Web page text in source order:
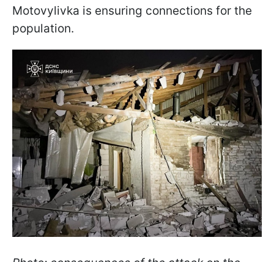
Motovylivka is ensuring connections for the
population.